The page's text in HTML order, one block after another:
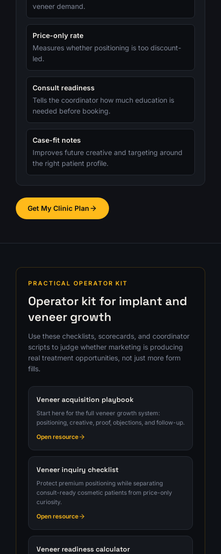
veneer demand.
Price-only rate
Measures whether positioning is too discount-
led.
Consult readiness
Tells the coordinator how much education is
needed before booking.
Case-fit notes
Improves future creative and targeting around
the right patient profile.
Get My Clinic Plan
PRACTICAL OPERATOR KIT
Operator kit for implant and
veneer growth
Use these checklists, scorecards, and coordinator
scripts to judge whether marketing is producing
real treatment opportunities, not just more form
fills.
Veneer acquisition playbook
Start here for the full veneer growth system:
positioning, creative, proof, objections, and follow-up.
Open resource
Veneer inquiry checklist
Protect premium positioning while separating
consult-ready cosmetic patients from price-only
curiosity.
Open resource
Veneer readiness calculator